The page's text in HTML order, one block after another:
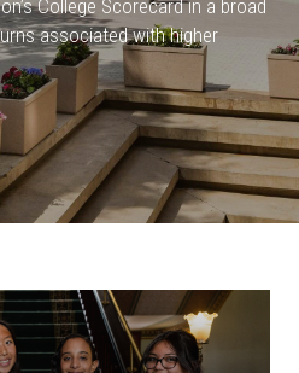
College Scorecard in a broad
associated with higher